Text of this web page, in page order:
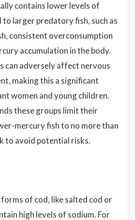
contains lower levels of
larger predatory fish, such as
consistent overconsumption
accumulation in the body.
can adversely affect nervous
making this a significant
women and young children.
these groups limit their
mercury fish to no more than
to avoid potential risks.
of cod, like salted cod or
high levels of sodium. For